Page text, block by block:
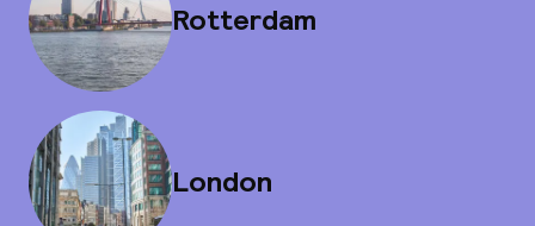
Rotterdam
London